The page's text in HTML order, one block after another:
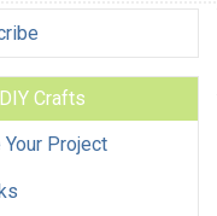
Crafts
Your Project